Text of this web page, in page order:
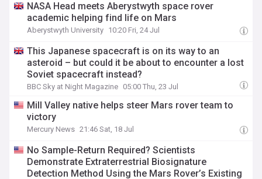
NASA Head meets Aberystwyth space rover
academic helping find life on Mars
Aberystwyth University 10:20 Fri, 24 Jul
This Japanese spacecraft is on its way to an
asteroid – but could it be about to encounter a lost
Soviet spacecraft instead?
BBC Sky at Night Magazine 05:00 Thu, 23 Jul
Mill Valley native helps steer Mars rover team to
victory
Mercury News 21:46 Sat, 18 Jul
No Sample-Return Required? Scientists
Demonstrate Extraterrestrial Biosignature
Detection Method Using the Mars Rover’s Existing